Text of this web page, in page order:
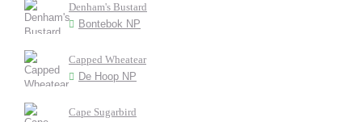
Denham's Bustard
Bontebok NP
Capped Wheatear
De Hoop NP
Cape Sugarbird